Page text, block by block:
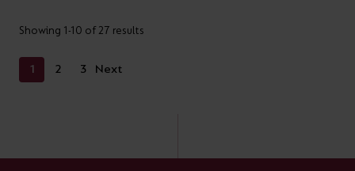
Showing 1-10 of 27 results
1 2 3 Next